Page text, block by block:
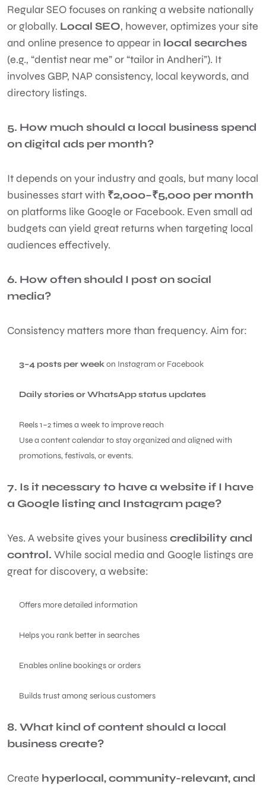
Regular SEO focuses on ranking a website nationally
or globally. Local SEO, however, optimizes your site
and online presence to appear in local searches
(e.g., “dentist near me” or “tailor in Andheri”). It
involves GBP, NAP consistency, local keywords, and
directory listings.
5. How much should a local business spend
on digital ads per month?
It depends on your industry and goals, but many local
businesses start with ₹2,000–₹5,000 per month
on platforms like Google or Facebook. Even small ad
budgets can yield great returns when targeting local
audiences effectively.
6. How often should I post on social
media?
Consistency matters more than frequency. Aim for:
3–4 posts per weekon Instagram or Facebook
Daily stories or WhatsApp status updates
Reels 1–2 times a week to improve reach
Use a content calendar to stay organized and aligned with
promotions, festivals, or events.
7. Is it necessary to have a website if I have
a Google listing and Instagram page?
Yes. A website gives your businesscredibility and
control. While social media and Google listings are
great for discovery, a website:
Offers more detailed information
Helps you rank better in searches
Enables online bookings or orders
Builds trust among serious customers
8. What kind of content should a local
business create?
Create hyperlocal, community-relevant, and